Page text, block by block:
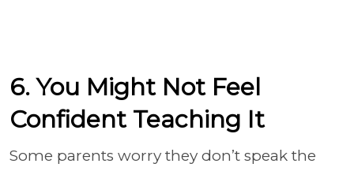
6. You Might Not Feel
Confident Teaching It
Some parents worry they don’t speak the